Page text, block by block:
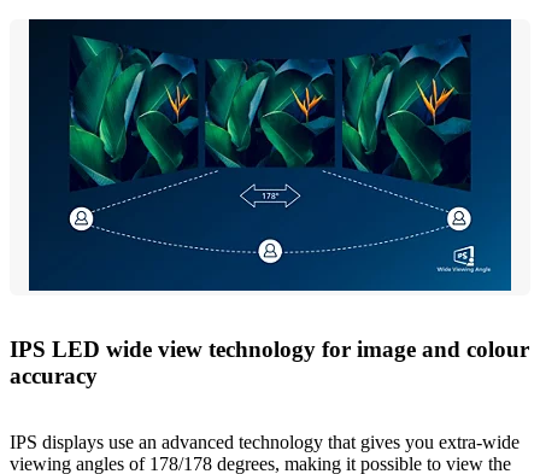
IPS LED wide view technology for image and colour
accuracy
IPS displays use an advanced technology that gives you extra-wide
viewing angles of 178/178 degrees, making it possible to view the